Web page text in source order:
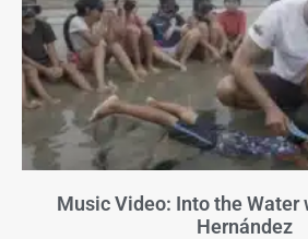
Music Video: Into the Water
Hernández